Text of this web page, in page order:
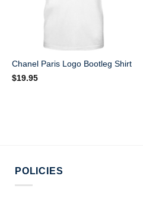
Chanel Paris Logo Bootleg Shirt
$19.95
POLICIES